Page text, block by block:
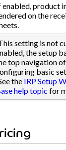
enabled, product
on the
setting is not
the setup
top navigation
basic
the IRP Setup
help topic for